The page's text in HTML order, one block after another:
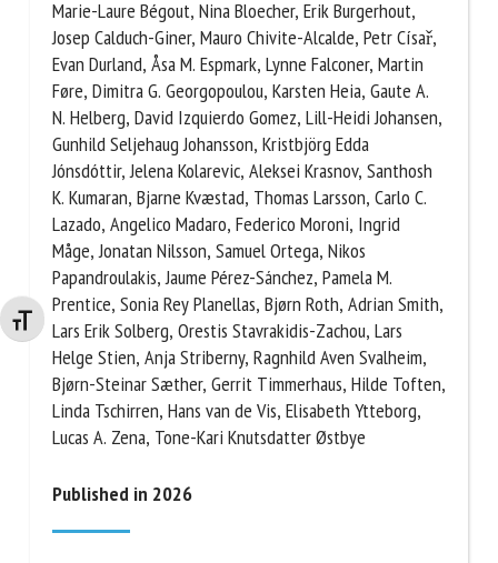
Changer la taille de la police
Chris Noble, Wout Abbink, René Alvestad, László
Ardó, Marie-Laure Bégout, Nina Bloecher, Erik
Burgerhout, Josep Calduch-Giner, Mauro Chivite-
Alcalde, Petr Císař, Evan Durland, Åsa M. Espmark,
Lynne Falconer, Martin Føre, Dimitra G. Georgopoulou,
Karsten Heia, Gaute A. N. Helberg, David Izquierdo
Gomez, Lill-Heidi Johansen, Gunhild Seljehaug
Johansson, Kristbjörg Edda Jónsdóttir, Jelena
Kolarevic, Aleksei Krasnov, Santhosh K. Kumaran,
Bjarne Kvæstad, Thomas Larsson, Carlo C. Lazado,
Angelico Madaro, Federico Moroni, Ingrid Måge,
Jonatan Nilsson, Samuel Ortega, Nikos
Papandroulakis, Jaume Pérez-Sánchez, Pamela M.
Prentice, Sonia Rey Planellas, Bjørn Roth, Adrian
Smith, Lars Erik Solberg, Orestis Stavrakidis-Zachou,
Lars Helge Stien, Anja Striberny, Ragnhild Aven
Svalheim, Bjørn-Steinar Sæther, Gerrit Timmerhaus,
Elisabeth Ytteborg, Lucas A. Zena, Tone-Kari